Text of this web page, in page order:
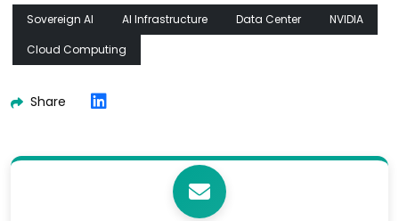
Sovereign AI AI Infrastructure Data Center
NVIDIA
Cloud Computing
Share